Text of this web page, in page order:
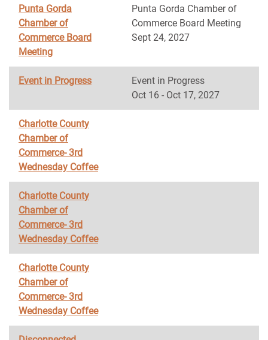
Punta Gorda
Chamber of
Commerce Board
Meeting
Punta Gorda Chamber of
Commerce Board Meeting
Sept 24, 2027
Event in Progress
Event in Progress
Oct 16 - Oct 17, 2027
Charlotte County
Chamber of
Commerce- 3rd
Wednesday Coffee
Charlotte County
Chamber of
Commerce- 3rd
Wednesday Coffee
Charlotte County
Chamber of
Commerce- 3rd
Wednesday Coffee